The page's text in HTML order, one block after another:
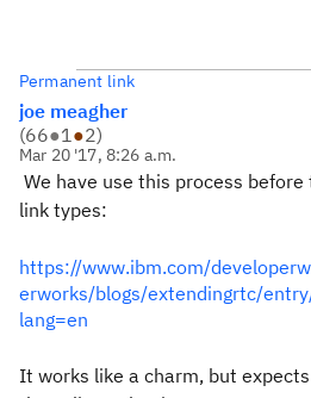
Permanent link
joe meagher
(66●1●2)
Mar 20 '17, 8:26 a.m.
We have use this process before
link types:
https://www.ibm.com/
erworks/blogs/extendingrtc/
lang=en
It works like a charm, but